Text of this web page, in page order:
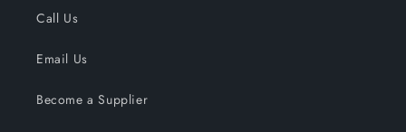
Call Us
Email Us
Become a Supplier